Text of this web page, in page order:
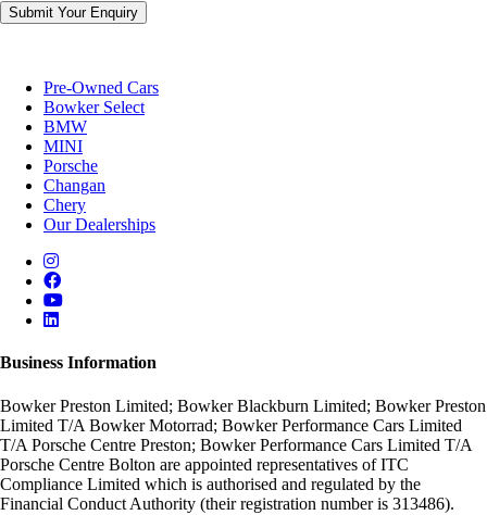
Pre-Owned Cars
Bowker Select
BMW
MINI
Porsche
Changan
Chery
Our Dealerships
Business Information
Bowker Preston Limited; Bowker Blackburn Limited; Bowker Preston
Limited T/A Bowker Motorrad; Bowker Performance Cars Limited
T/A Porsche Centre Preston; Bowker Performance Cars Limited T/A
Porsche Centre Bolton are appointed representatives of ITC
Compliance Limited which is authorised and regulated by the
Financial Conduct Authority (their registration number is 313486).